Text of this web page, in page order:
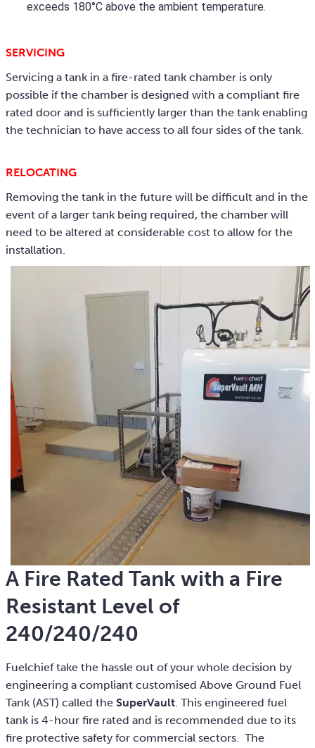
exceeds 180°C above the ambient temperature.
SERVICING
Servicing a tank in a fire-rated tank chamber is only
possible if the chamber is designed with a compliant fire
rated door and is sufficiently larger than the tank enabling
the technician to have access to all four sides of the tank.
RELOCATING
Removing the tank in the future will be difficult and in the
event of a larger tank being required, the chamber will
need to be altered at considerable cost to allow for the
installation.
A Fire Rated Tank with a Fire
Resistant Level of
240/240/240
Fuelchief take the hassle out of your whole decision by
engineering a compliant customised Above Ground Fuel
Tank (AST) called the SuperVault. This engineered fuel
tank is 4-hour fire rated and is recommended due to its
fire protective safety for commercial sectors. The